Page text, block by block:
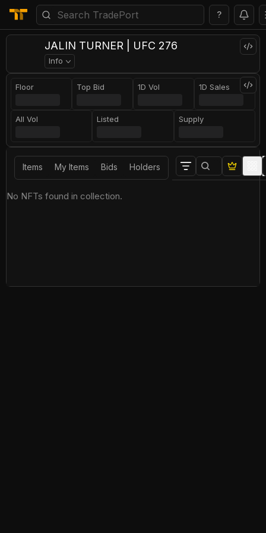
?
JALIN TURNER | UFC 276
Info
Floor Top Bid 1D Vol 1D Sales
All Vol Listed Supply
Items My Items Bids Holders
No NFTs found in collection.